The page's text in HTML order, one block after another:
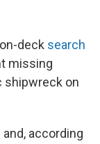
deck search
missing
shipwreck on
according